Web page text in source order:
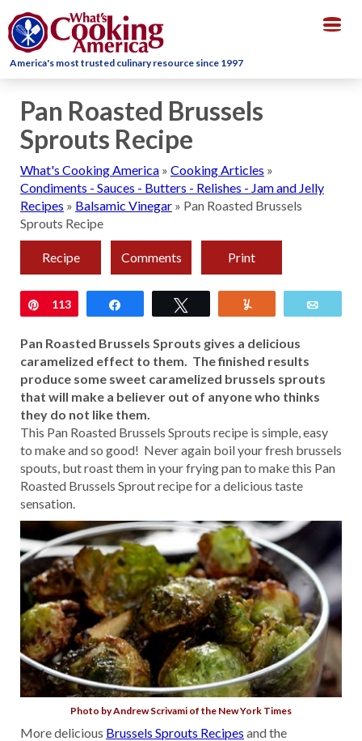
America's most trusted culinary resource since 1997
Pan Roasted Brussels
Sprouts Recipe
What's Cooking America » Cooking Articles »
Condiments - Sauces - Butters - Relishes - Jam and Jelly
Recipes » Balsamic Vinegar » Pan Roasted Brussels
Sprouts Recipe
Recipe Comments Print
Pin
113
Pan Roasted Brussels Sprouts gives a delicious
caramelized effect to them. The finished results
produce some sweet caramelized brussels sprouts
that will make a believer out of anyone who thinks
they do not like them.
This Pan Roasted Brussels Sprouts recipe is simple, easy
to make and so good! Never again boil your fresh brussels
spouts, but roast them in your frying pan to make this Pan
Roasted Brussels Sprout recipe for a delicious taste
sensation.
Photo by Andrew Scrivami of the New York Times
More delicious Brussels Sprouts Recipes and the